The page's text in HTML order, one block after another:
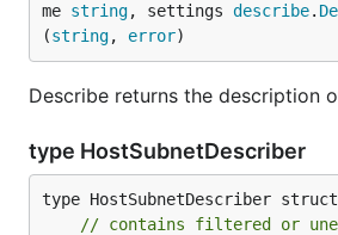
me string, settings describe.
(string, error)
Describe returns the description
type HostSubnetDescriber
type HostSubnetDescriber
// contains filtered or